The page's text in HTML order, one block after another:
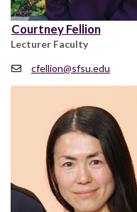
Courtney Fellion
Lecturer Faculty
cfellion@sfsu.edu